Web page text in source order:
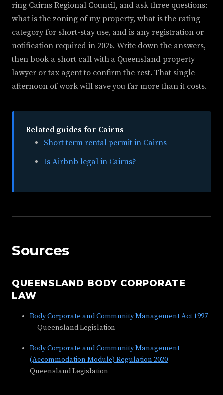
ring Cairns Regional Council, and ask three questions:
what is the zoning of my property, what is the rating
category for short-stay use, and is any registration or
notification required in 2026. Write down the answers,
then book a short call with a Queensland property
lawyer or tax agent to confirm the rest. That single
afternoon of work will save you far more than it costs.
Related guides for Cairns
Short term rental permit in Cairns
Is Airbnb legal in Cairns?
Sources
QUEENSLAND BODY CORPORATE
LAW
Body Corporate and Community Management Act 1997
— Queensland Legislation
Body Corporate and Community Management
(Accommodation Module) Regulation 2020—
Queensland Legislation